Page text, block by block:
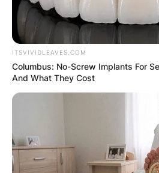
Leave a
Your email address will not
Required fields are marked *
ITSVIVIDLEAVES.COM
Columbus: No-Screw Implants For
And What They Cost